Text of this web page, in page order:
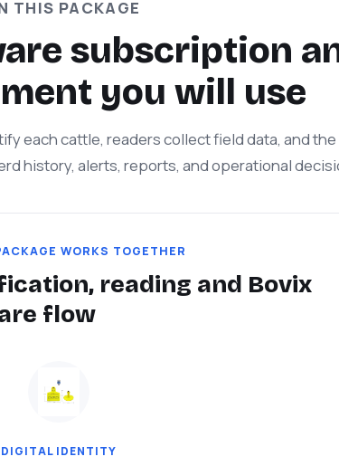
THIS PACKAGE
subscription
you will use
each cattle, readers collect field data, and
history, alerts, reports, and operational
WORKS TOGETHER
reading and Bovix
flow
DIGITAL IDENTITY